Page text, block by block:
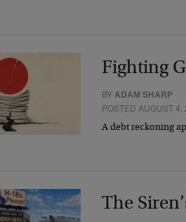
Fighting
BY ADAM SHARP
POSTED AUGUST 4,
A debt reckoning
The